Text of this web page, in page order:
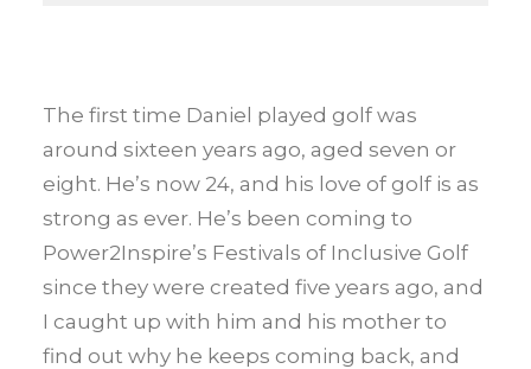
The first time Daniel played golf was
around sixteen years ago, aged seven or
eight. He’s now 24, and his love of golf is as
strong as ever. He’s been coming to
Power2Inspire’s Festivals of Inclusive Golf
since they were created five years ago, and
I caught up with him and his mother to
find out why he keeps coming back, and